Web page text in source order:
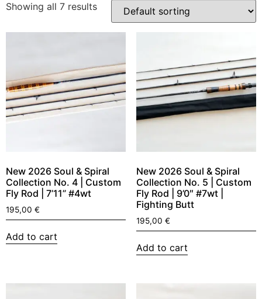
Showing all 7 results
New 2026 Soul & Spiral
Collection No. 4 | Custom
Fly Rod | 7’11” #4wt
195,00 €
Add to cart
New 2026 Soul & Spiral
Collection No. 5 | Custom
Fly Rod | 9’0″ #7wt |
Fighting Butt
195,00 €
Add to cart